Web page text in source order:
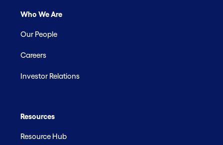
Who We Are
Our People
Careers
Investor Relations
Resources
Resource Hub